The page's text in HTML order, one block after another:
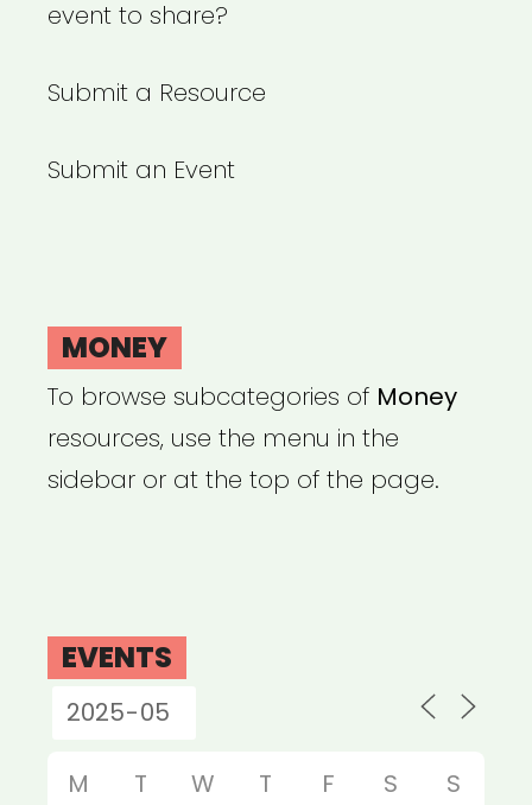
event to share?
Submit a Resource
Submit an Event
MONEY
To browse subcategories of Money
resources, use the menu in the
sidebar or at the top of the page.
EVENTS
M T W T F S S